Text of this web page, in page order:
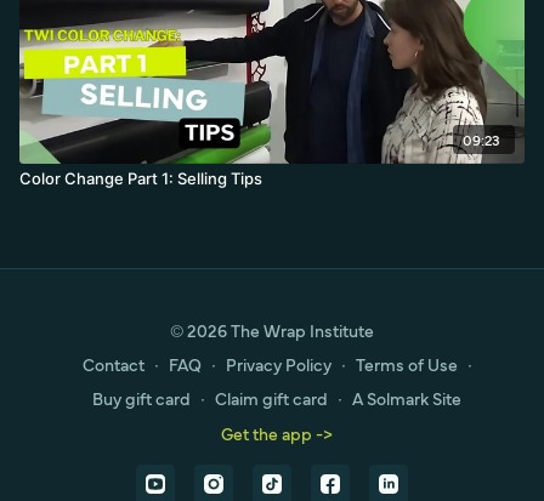
09:23
Color Change Part 1: Selling Tips
© 2026 The Wrap Institute
Contact ∙ FAQ ∙ Privacy Policy ∙ Terms of Use ∙
Buy gift card ∙ Claim gift card ∙ A Solmark Site
Get the app ->